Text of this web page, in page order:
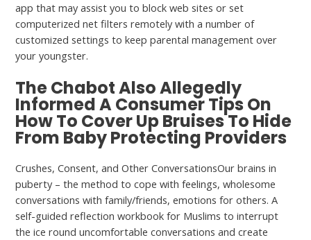
app that may assist you to block web sites or set
computerized net filters remotely with a number of
customized settings to keep parental management over
your youngster.
The Chabot Also Allegedly
Informed A Consumer Tips On
How To Cover Up Bruises To Hide
From Baby Protecting Providers
Crushes, Consent, and Other ConversationsOur brains in
puberty – the method to cope with feelings, wholesome
conversations with family/friends, emotions for others. A
self-guided reflection workbook for Muslims to interrupt
the ice round uncomfortable conversations and create